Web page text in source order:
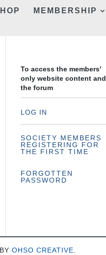
MEMBERSHIP
To access the members'
only website content and
the forum
LOG IN
SOCIETY MEMBERS
REGISTERING FOR
THE FIRST TIME
FORGOTTEN
PASSWORD
OHSO CREATIVE